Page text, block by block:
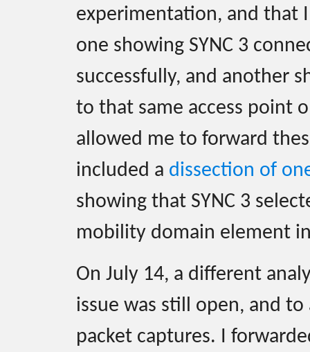
experimentation, and that
one showing SYNC 3
successfully, and another
to that same access point
allowed me to forward
included a dissection of
showing that SYNC 3
mobility domain element
On July 14, a different
issue was still open, and
packet captures. I